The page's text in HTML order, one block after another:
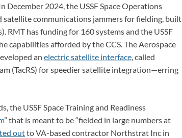
2024, the USSF Space Operations
communications jammers for fielding, built
RMT has funding for 160 systems and the USSF
capabilities afforded by the CCS. The Aerospace
an electric satellite interface , called
(TacRS) for speedier satellite integration—erring
the USSF Space Training and Readiness
” that is meant to be “fielded in large numbers at
outto VA-based contractor Northstrat Inc in